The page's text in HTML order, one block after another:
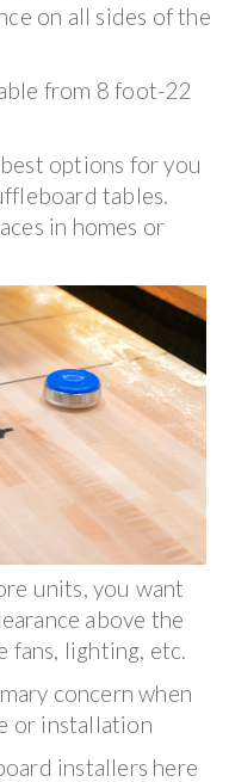
on all sides of the
from 8 foot-22
options for you
tables.
in homes or
units, you want
above the
fans, lighting, etc.
concern when
or installation
installers here